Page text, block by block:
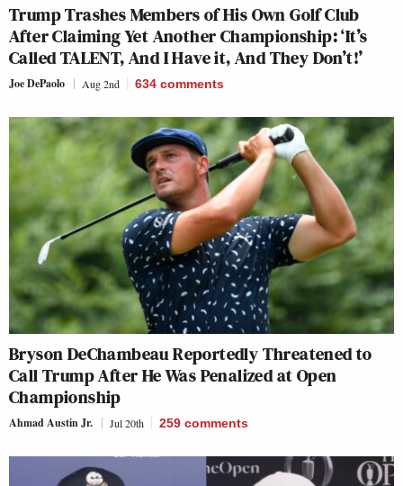
Trump Trashes Members of His Own Golf Club
After Claiming Yet Another Championship: ‘It’s
Called TALENT, And I Have it, And They Don’t!’
Joe DePaolo Aug 2nd 634 comments
Bryson DeChambeau Reportedly Threatened to
Call Trump After He Was Penalized at Open
Championship
Ahmad Austin Jr. Jul 20th 259 comments